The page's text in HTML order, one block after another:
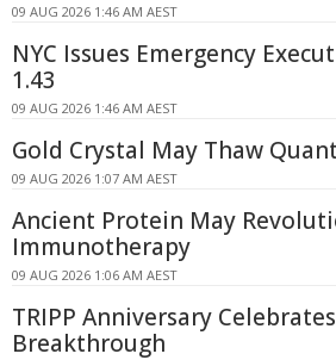
09 AUG 2026 1:46 AM AEST
NYC Issues Emergency
1.43
09 AUG 2026 1:46 AM AEST
Gold Crystal May Thaw
09 AUG 2026 1:07 AM AEST
Ancient Protein May
Immunotherapy
09 AUG 2026 1:06 AM AEST
TRIPP Anniversary
Breakthrough